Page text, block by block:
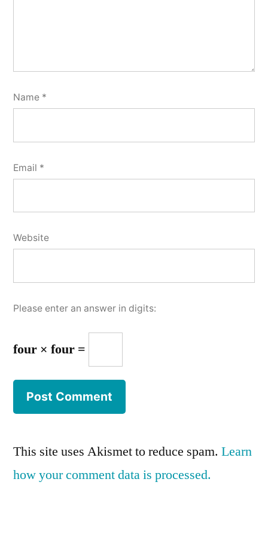
Name *
Email *
Website
Please enter an answer in digits:
four × four =
This site uses Akismet to reduce spam. Learn
how your comment data is processed.